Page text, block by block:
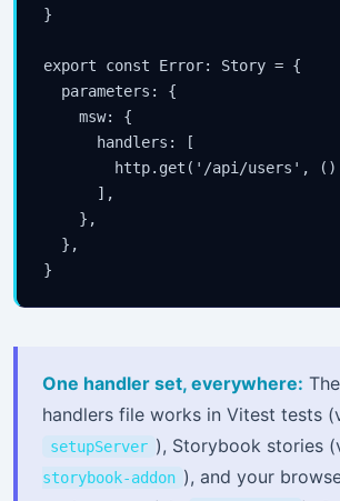
}
export const Error: Story = {
  parameters: {
    msw: {
      handlers: [
http.get('/api/users',
      ],
    },
  },
}
One handler set, everywhere:
handlers file works in Vitest tests
setupServer ), Storybook stories
storybook-addon ), and your